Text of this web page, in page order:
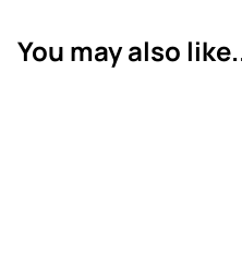
You may also